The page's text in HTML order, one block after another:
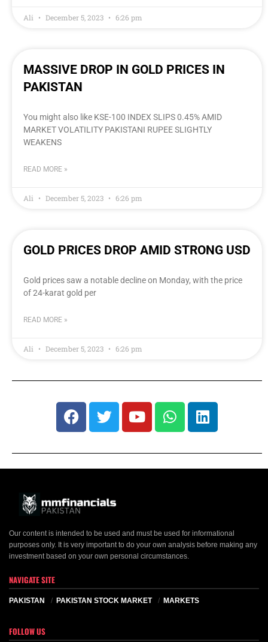
Ali December 5, 2023 6:26 pm
MASSIVE DROP IN GOLD PRICES IN
PAKISTAN
You might also like KSE-100 INDEX SLIPS 0.45% AMID
MARKET VOLATILITY PAKISTANI RUPEE SLIGHTLY
WEAKENS
READ MORE »
Ali December 5, 2023 6:26 pm
GOLD PRICES DROP AMID STRONG USD
Gold prices saw a notable decline on Monday, with the price
of 24-karat gold per
READ MORE »
Ali December 5, 2023 6:26 pm
Our content is intended to be used and must be used for informational
purposes only. It is very important to do your own analysis before making any
investment based on your own personal circumstances.
NAVIGATE SITE
PAKISTAN PAKISTAN STOCK MARKET MARKETS
FOLLOW US